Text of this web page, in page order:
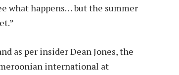
what happens… but the summer
as per insider Dean Jones, the
international at